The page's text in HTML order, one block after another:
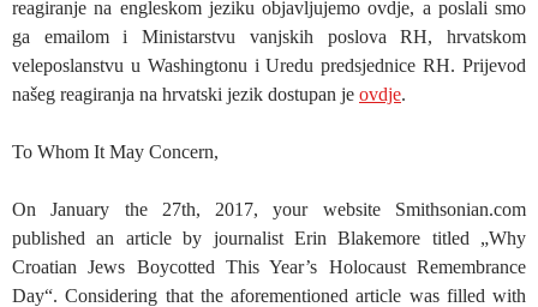
reagiranje na engleskom jeziku objavljujemo ovdje, a poslali smo
ga emailom i Ministarstvu vanjskih poslova RH, hrvatskom
veleposlanstvu u Washingtonu i Uredu predsjednice RH. Prijevod
našeg reagiranja na hrvatski jezik dostupan je ovdje.
To Whom It May Concern,
On January the 27th, 2017, your website Smithsonian.com
published an article by journalist Erin Blakemore titled „Why
Croatian Jews Boycotted This Year’s Holocaust Remembrance
Day“. Considering that the aforementioned article was filled with